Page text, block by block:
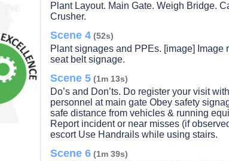
Plant Layout. Main Gate. Weigh Bridge.
Crusher.
Scene 4 (52s)
Plant signages and PPEs. [image] Image
seat belt signage.
Scene 5 (1m 13s)
Do’s and Don’ts. Do register your visit
personnel at main gate Obey safety
safe distance from vehicles & running
Report incident or near misses (if
escort Use Handrails while using stairs.
Scene 6 (1m 39s)